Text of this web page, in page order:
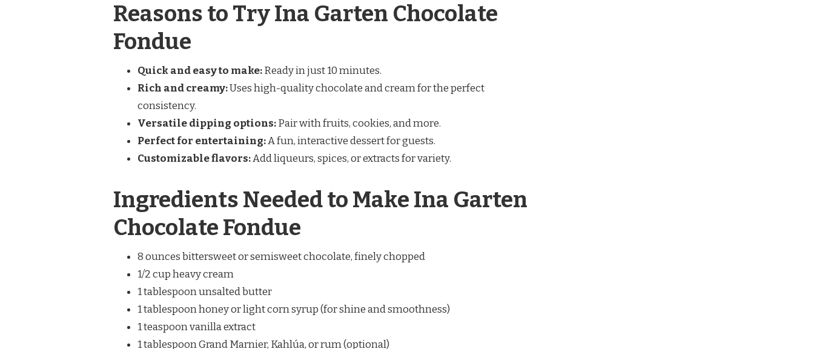
Reasons to Try Ina Garten Chocolate
Fondue
Quick and easy to make:Ready in just 10 minutes.
Rich and creamy:Uses high-quality chocolate and cream for the perfect
consistency.
Versatile dipping options:Pair with fruits, cookies, and more.
Perfect for entertaining:A fun, interactive dessert for guests.
Customizable flavors:Add liqueurs, spices, or extracts for variety.
Ingredients Needed to Make Ina Garten
Chocolate Fondue
8 ounces bittersweet or semisweet chocolate, finely chopped
1/2 cup heavy cream
1 tablespoon unsalted butter
1 tablespoon honey or light corn syrup (for shine and smoothness)
1 teaspoon vanilla extract
1 tablespoon Grand Marnier, Kahlúa, or rum (optional)